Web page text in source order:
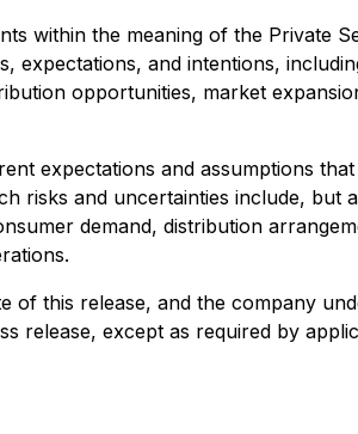
within the meaning of the Private
expectations, and intentions,
opportunities, market
expectations and assumptions
risks and uncertainties include,
demand, distribution
of this release, and the company
release, except as required by